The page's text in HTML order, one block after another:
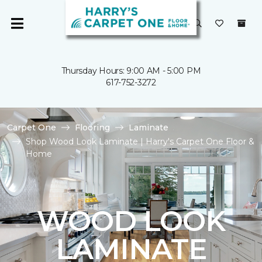
Thursday Hours: 9:00 AM - 5:00 PM
617-752-3272
Carpet One Flooring
Laminate
Shop Wood Look Laminate | Harry's Carpet One Floor &
Home
WOOD LOOK
LAMINATE